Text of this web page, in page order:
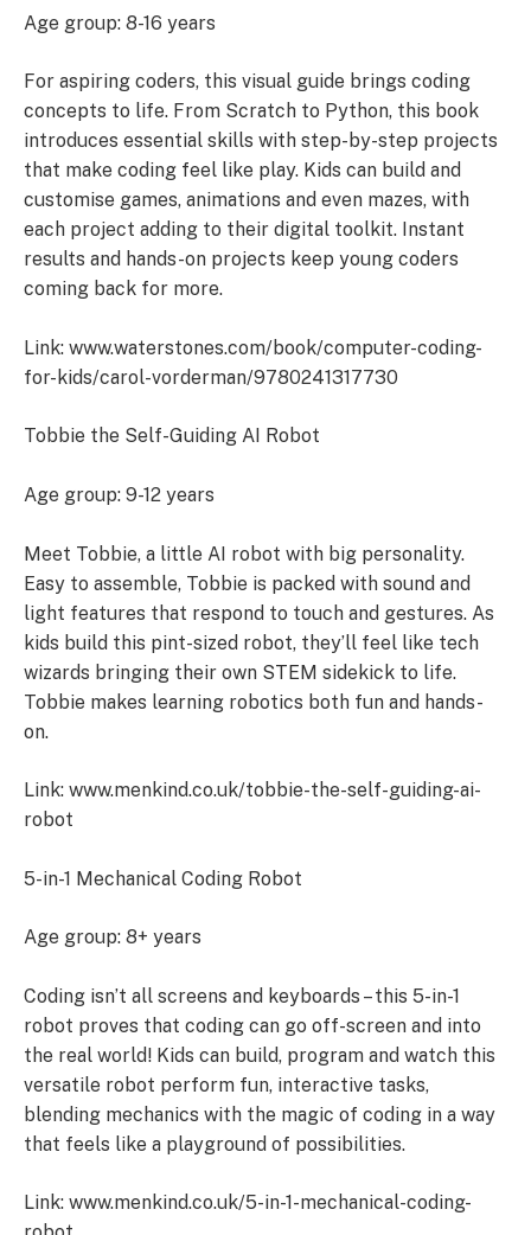
Age group: 8-16 years
For aspiring coders, this visual guide brings coding
concepts to life. From Scratch to Python, this book
introduces essential skills with step-by-step projects
that make coding feel like play. Kids can build and
customise games, animations and even mazes, with
each project adding to their digital toolkit. Instant
results and hands-on projects keep young coders
coming back for more.
Link: www.waterstones.com/book/computer-coding-
for-kids/carol-vorderman/9780241317730
Tobbie the Self-Guiding AI Robot
Age group: 9-12 years
Meet Tobbie, a little AI robot with big personality.
Easy to assemble, Tobbie is packed with sound and
light features that respond to touch and gestures. As
kids build this pint-sized robot, they’ll feel like tech
wizards bringing their own STEM sidekick to life.
Tobbie makes learning robotics both fun and hands-
on.
Link: www.menkind.co.uk/tobbie-the-self-guiding-ai-
robot
5-in-1 Mechanical Coding Robot
Age group: 8+ years
Coding isn’t all screens and keyboards – this 5-in-1
robot proves that coding can go off-screen and into
the real world! Kids can build, program and watch this
versatile robot perform fun, interactive tasks,
blending mechanics with the magic of coding in a way
that feels like a playground of possibilities.
Link: www.menkind.co.uk/5-in-1-mechanical-coding-